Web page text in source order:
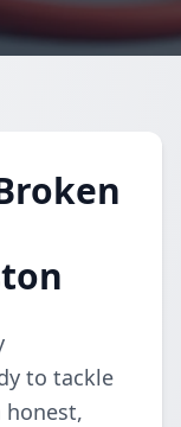
to tackle
honest,